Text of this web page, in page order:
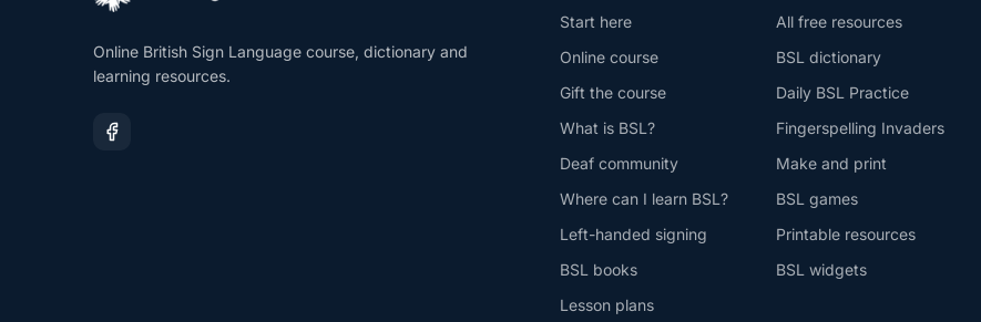
Online British Sign Language course, dictionary and
learning resources.
Start here
Online course
Gift the course
What is BSL?
Deaf community
Where can I learn BSL?
Left-handed signing
BSL books
Lesson plans
All free resources
BSL dictionary
Daily BSL Practice
Fingerspelling Invaders
Make and print
BSL games
Printable resources
BSL widgets